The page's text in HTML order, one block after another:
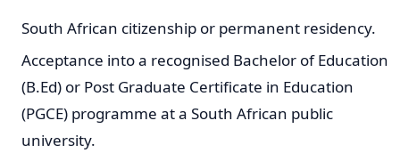
South African citizenship or permanent residency.
Acceptance into a recognised Bachelor of Education
(B.Ed) or Post Graduate Certificate in Education
(PGCE) programme at a South African public
university.